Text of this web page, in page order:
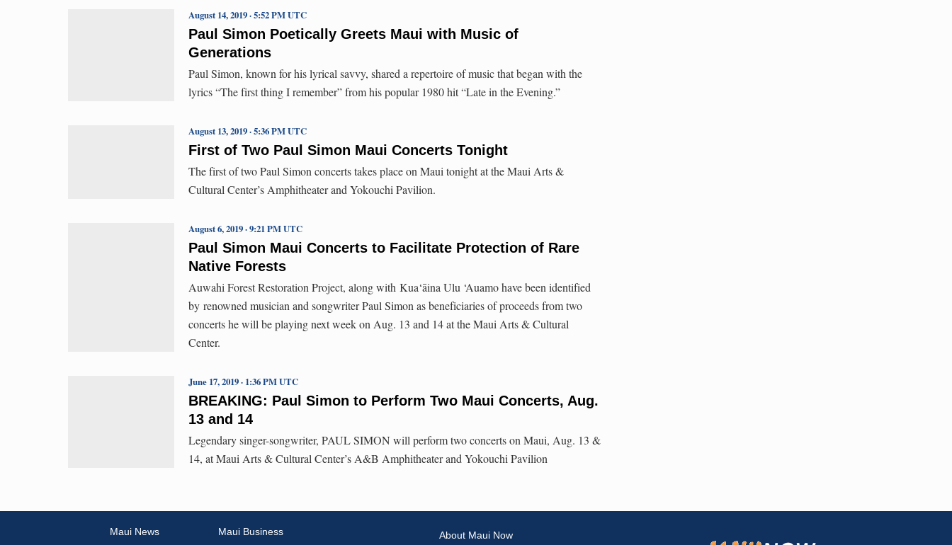
Paul Simon Poetically Greets Maui with Music of
Generations
August 14, 2019 · 5:52 PM UTC
Paul Simon, known for his lyrical savvy, shared a repertoire of music that began with the
lyrics “The first thing I remember” from his popular 1980 hit “Late in the Evening.”
First of Two Paul Simon Maui Concerts Tonight
August 13, 2019 · 5:36 PM UTC
The first of two Paul Simon concerts takes place on Maui tonight at the Maui Arts &
Cultural Center’s Amphitheater and Yokouchi Pavilion.
Paul Simon Maui Concerts to Facilitate Protection of Rare
Native Forests
August 6, 2019 · 9:21 PM UTC
Auwahi Forest Restoration Project, along with Kua‘āina Ulu ‘Auamo have been identified
by renowned musician and songwriter Paul Simon as beneficiaries of proceeds from two
concerts he will be playing next week on Aug. 13 and 14 at the Maui Arts & Cultural
Center.
BREAKING: Paul Simon to Perform Two Maui Concerts, Aug.
13 and 14
June 17, 2019 · 1:36 PM UTC
Legendary singer-songwriter, PAUL SIMON will perform two concerts on Maui, Aug. 13 &
14, at Maui Arts & Cultural Center’s A&B Amphitheater and Yokouchi Pavilion
Maui News Maui Business About Maui Now